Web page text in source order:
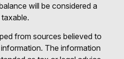
will be considered a
from sources believed to
The information